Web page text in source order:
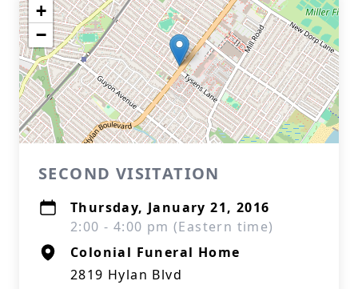
+
−
SECOND VISITATION
Thursday, January 21, 2016
2:00 - 4:00 pm (Eastern time)
Colonial Funeral Home
2819 Hylan Blvd